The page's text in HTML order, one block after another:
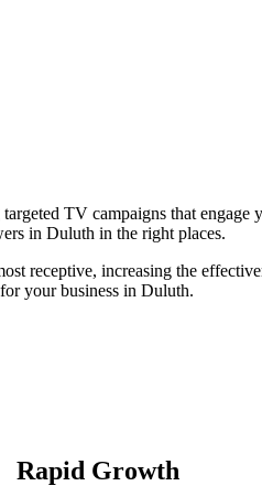
TV campaigns that
in Duluth in the right places.
receptive, increasing the
your business in Duluth.
Rapid Growth